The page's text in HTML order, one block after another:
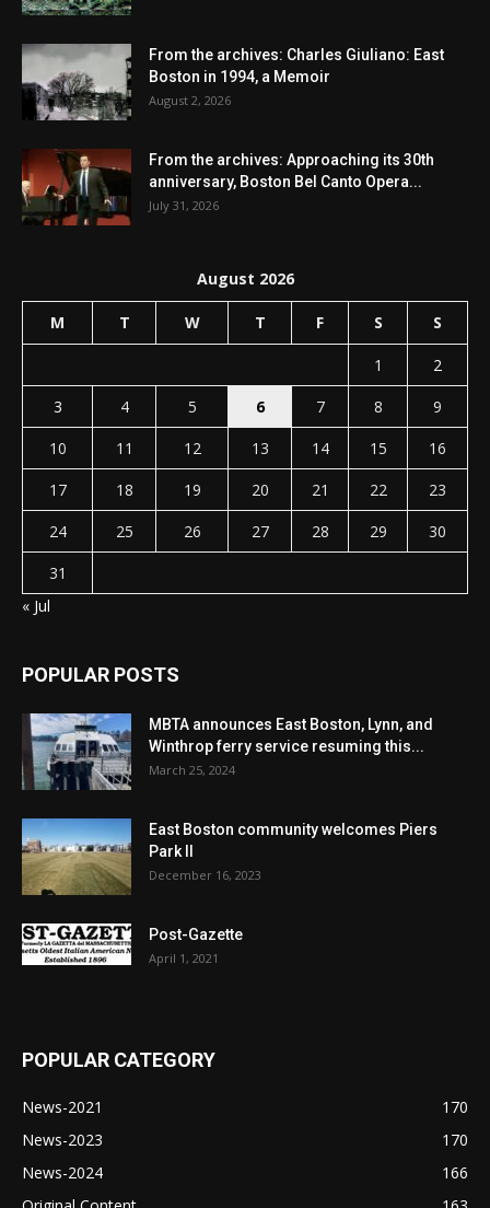
From the archives: Charles Giuliano: East
Boston in 1994, a Memoir
August 2, 2026
From the archives: Approaching its 30th
anniversary, Boston Bel Canto Opera...
July 31, 2026
August 2026
M T W T F S S
1
2
3
4 5 6 7 8
9
10
11 12 13 14 15
16
17
18 19 20 21 22
23
24
25 26 27 28 29
30
31
« Jul
POPULAR POSTS
MBTA announces East Boston, Lynn, and
Winthrop ferry service resuming this...
March 25, 2024
East Boston community welcomes Piers
Park II
December 16, 2023
Post-Gazette
April 1, 2021
POPULAR CATEGORY
News-2021
170
News-2023
170
News-2024
166